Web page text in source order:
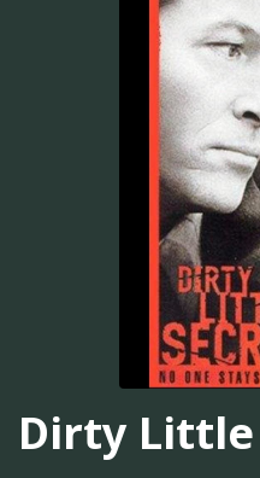
Dirty Little